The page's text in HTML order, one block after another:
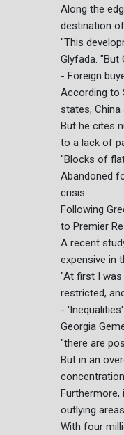
Along the
destination
"This
Glyfada. "But
- Foreign
According to
states,
But he cites
to a lack of
"Blocks of
Abandoned
crisis.
Following
to Premier
A recent
expensive in
"At first I was
restricted,
-
Georgia
"there are
But in an
Furthermore,
outlying
With four